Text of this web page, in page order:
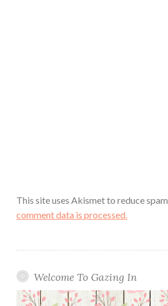
This site uses Akismet to reduce spam.
comment data is processed.
Welcome To Gazing In